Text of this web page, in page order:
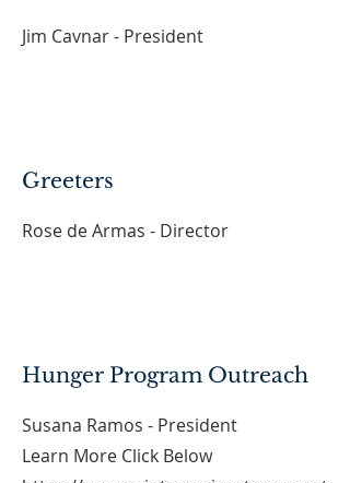
Jim Cavnar - President
Greeters
Rose de Armas - Director
Hunger Program Outreach
Susana Ramos - President
Learn More Click Below